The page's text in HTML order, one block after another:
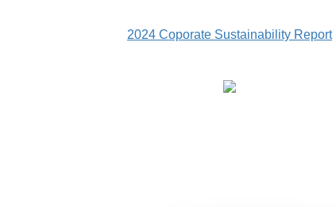
2024 Coporate Sustainability Report